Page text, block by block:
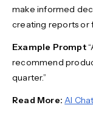
make informed
creating reports or
Example Prompt
recommend
quarter.”
Read More:AI